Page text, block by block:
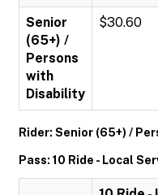
Senior
(65+) /
Persons
with
Disability
$30.60
Rider: Senior (65+) /
Pass: 10 Ride - Local